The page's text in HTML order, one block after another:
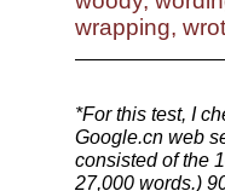
wrapping,
*For this test, I
Google.cn web
consisted of the
27,000 words.)